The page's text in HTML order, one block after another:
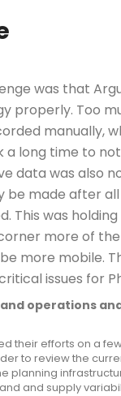
was that
properly. Too
manually,
a long time to
data was also
be made after
This was
more of
more mobile.
issues for
operations
their efforts on a
to review the
planning
and supply